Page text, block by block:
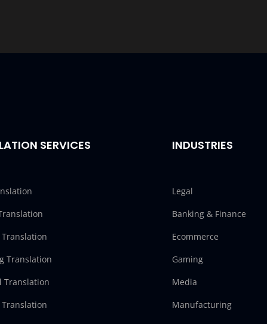
SERVICES
Translation
Translation
Translation
INDUSTRIES
Legal
Banking & Finance
Ecommerce
Gaming
Media
Manufacturing